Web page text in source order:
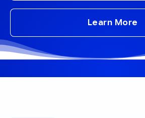
Learn More